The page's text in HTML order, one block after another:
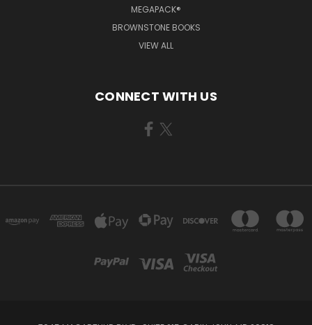
MEGAPACK®
BROWNSTONE BOOKS
VIEW ALL
CONNECT WITH US